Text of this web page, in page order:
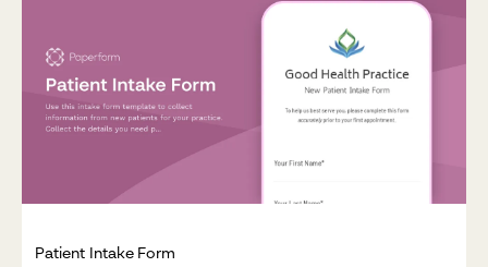
Patient Intake Form